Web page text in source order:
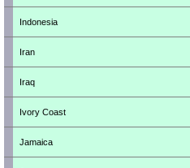
Indonesia
Iran
Iraq
Ivory Coast
Jamaica